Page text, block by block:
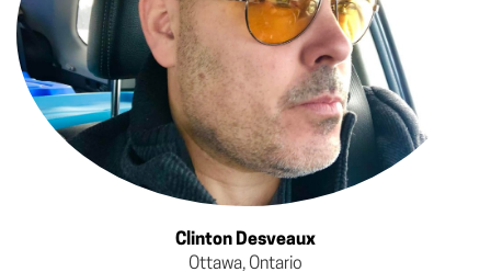
Clinton Desveaux
Ottawa, Ontario